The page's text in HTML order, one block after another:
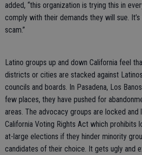
added, “this organization is trying this in
comply with their demands they will sue.
scam.”
Latino groups up and down California feel
districts or cities are stacked against
councils and boards. In Pasadena, Los
few places, they have pushed for
areas. The advocacy groups are locked and
California Voting Rights Act which prohibits
at-large elections if they hinder minority
candidates of their choice. It gets ugly and